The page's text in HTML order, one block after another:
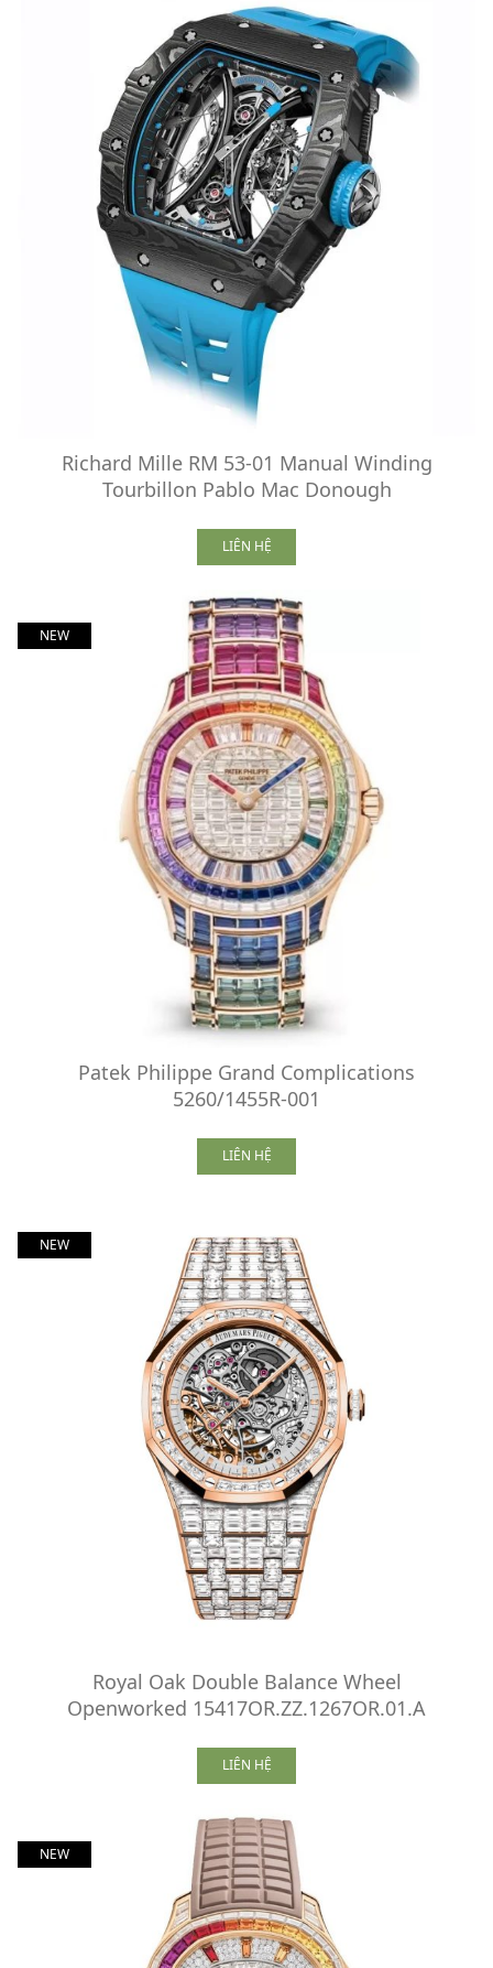
Richard Mille RM 53-01 Manual Winding
Tourbillon Pablo Mac Donough
LIÊN HỆ
NEW
Patek Philippe Grand Complications
5260/1455R-001
LIÊN HỆ
NEW
Royal Oak Double Balance Wheel
Openworked 15417OR.ZZ.1267OR.01.A
LIÊN HỆ
NEW